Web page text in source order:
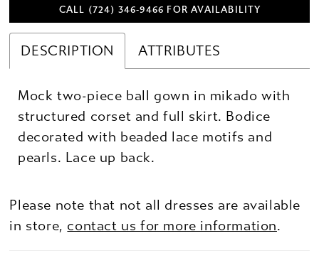
CALL (724) 346‑9466 FOR AVAILABILITY
DESCRIPTION ATTRIBUTES
Mock two-piece ball gown in mikado with
structured corset and full skirt. Bodice
decorated with beaded lace motifs and
pearls. Lace up back.
Please note that not all dresses are available
in store, contact us for more information.